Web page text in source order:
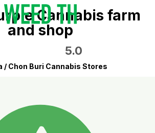
Cannabis farm
and shop
5.0
/ Chon Buri Cannabis Stores